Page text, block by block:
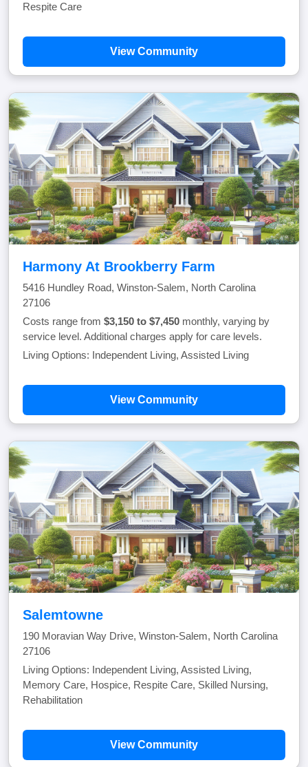
Respite Care
View Community
Harmony At Brookberry Farm
5416 Hundley Road, Winston-Salem, North Carolina
27106
Costs range from $3,150 to $7,450 monthly, varying by
service level. Additional charges apply for care levels.
Living Options: Independent Living, Assisted Living
View Community
Salemtowne
190 Moravian Way Drive, Winston-Salem, North Carolina
27106
Living Options: Independent Living, Assisted Living,
Memory Care, Hospice, Respite Care, Skilled Nursing,
Rehabilitation
View Community